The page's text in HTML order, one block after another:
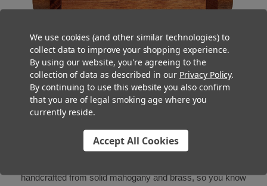
Made in the USA
handcrafted from solid mahogany and brass, so you know
We use cookies (and other similar technologies) to
collect data to improve your shopping experience.
By using our website, you're agreeing to the
collection of data as described in our Privacy Policy.
By continuing to use this website you also confirm
that you are of legal smoking age where you
currently reside.
Accept All Cookies